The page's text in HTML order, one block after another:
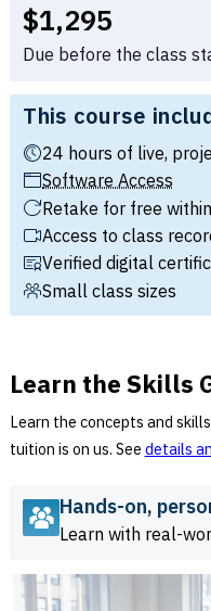
Full tuition:
$1,295
Due before the class
This course
24 hours of
Software Access
Retake for free
Access to class
Verified digital
Small class sizes
Learn the Skills
Learn the concepts and
tuition is on us. See details
Hands-on,
Learn with real-